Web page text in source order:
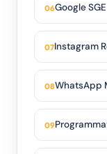
Google
Instagram
WhatsApp